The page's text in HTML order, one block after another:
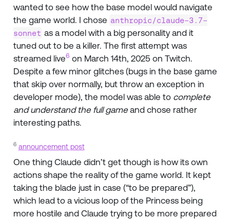
wanted to see how the base model would navigate
the game world. I chose anthropic/claude-3.7-
sonnet as a model with a big personality and it
tuned out to be a killer. The first attempt was
streamed live6 on March 14th, 2025 on Twitch.
Despite a few minor glitches (bugs in the base game
that skip over normally, but throw an exception in
developer mode), the model was able to complete
and understand the full gameand chose rather
interesting paths.
6 announcement post
One thing Claude didn’t get though is how its own
actions shape the reality of the game world. It kept
taking the blade just in case (“to be prepared”),
which lead to a vicious loop of the Princess being
more hostile and Claude trying to be more prepared